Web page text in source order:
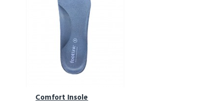
Comfort Insole